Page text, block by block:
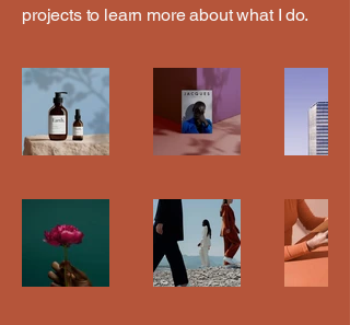
projects to learn more about what I do.